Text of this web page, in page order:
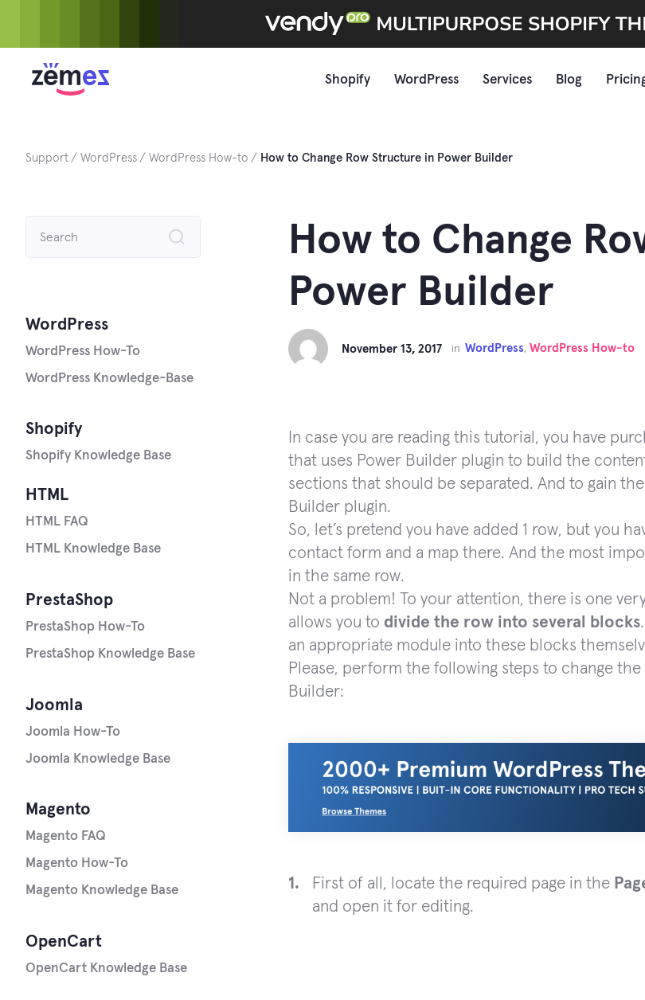
Shopify WordPress Services Blog
Support WordPress WordPress How-to How to Change Row Structure in Power Builder
How to Change
Power Builder
November 13, 2017 in WordPress, WordPress How-to
In case you are reading this tutorial, you have
that uses Power Builder plugin to build the
sections that should be separated. And to gain
Builder plugin.
So, let’s pretend you have added 1 row, but you
contact form and a map there. And the most
in the same row.
Not a problem! To your attention, there is one
allows you to divide the row into several blocks
an appropriate module into these blocks
Please, perform the following steps to change
Builder:
First of all, locate the required page in the
and open it for editing.
HTML
HTML FAQ
HTML Knowledge Base
Joomla
Joomla How-To
Joomla Knowledge Base
Magento
Magento FAQ
Magento How-To
Magento Knowledge Base
OpenCart
OpenCart Knowledge Base
PrestaShop
PrestaShop How-To
PrestaShop Knowledge Base
Shopify
Shopify Knowledge Base
WordPress
WordPress How-To
WordPress Knowledge-Base